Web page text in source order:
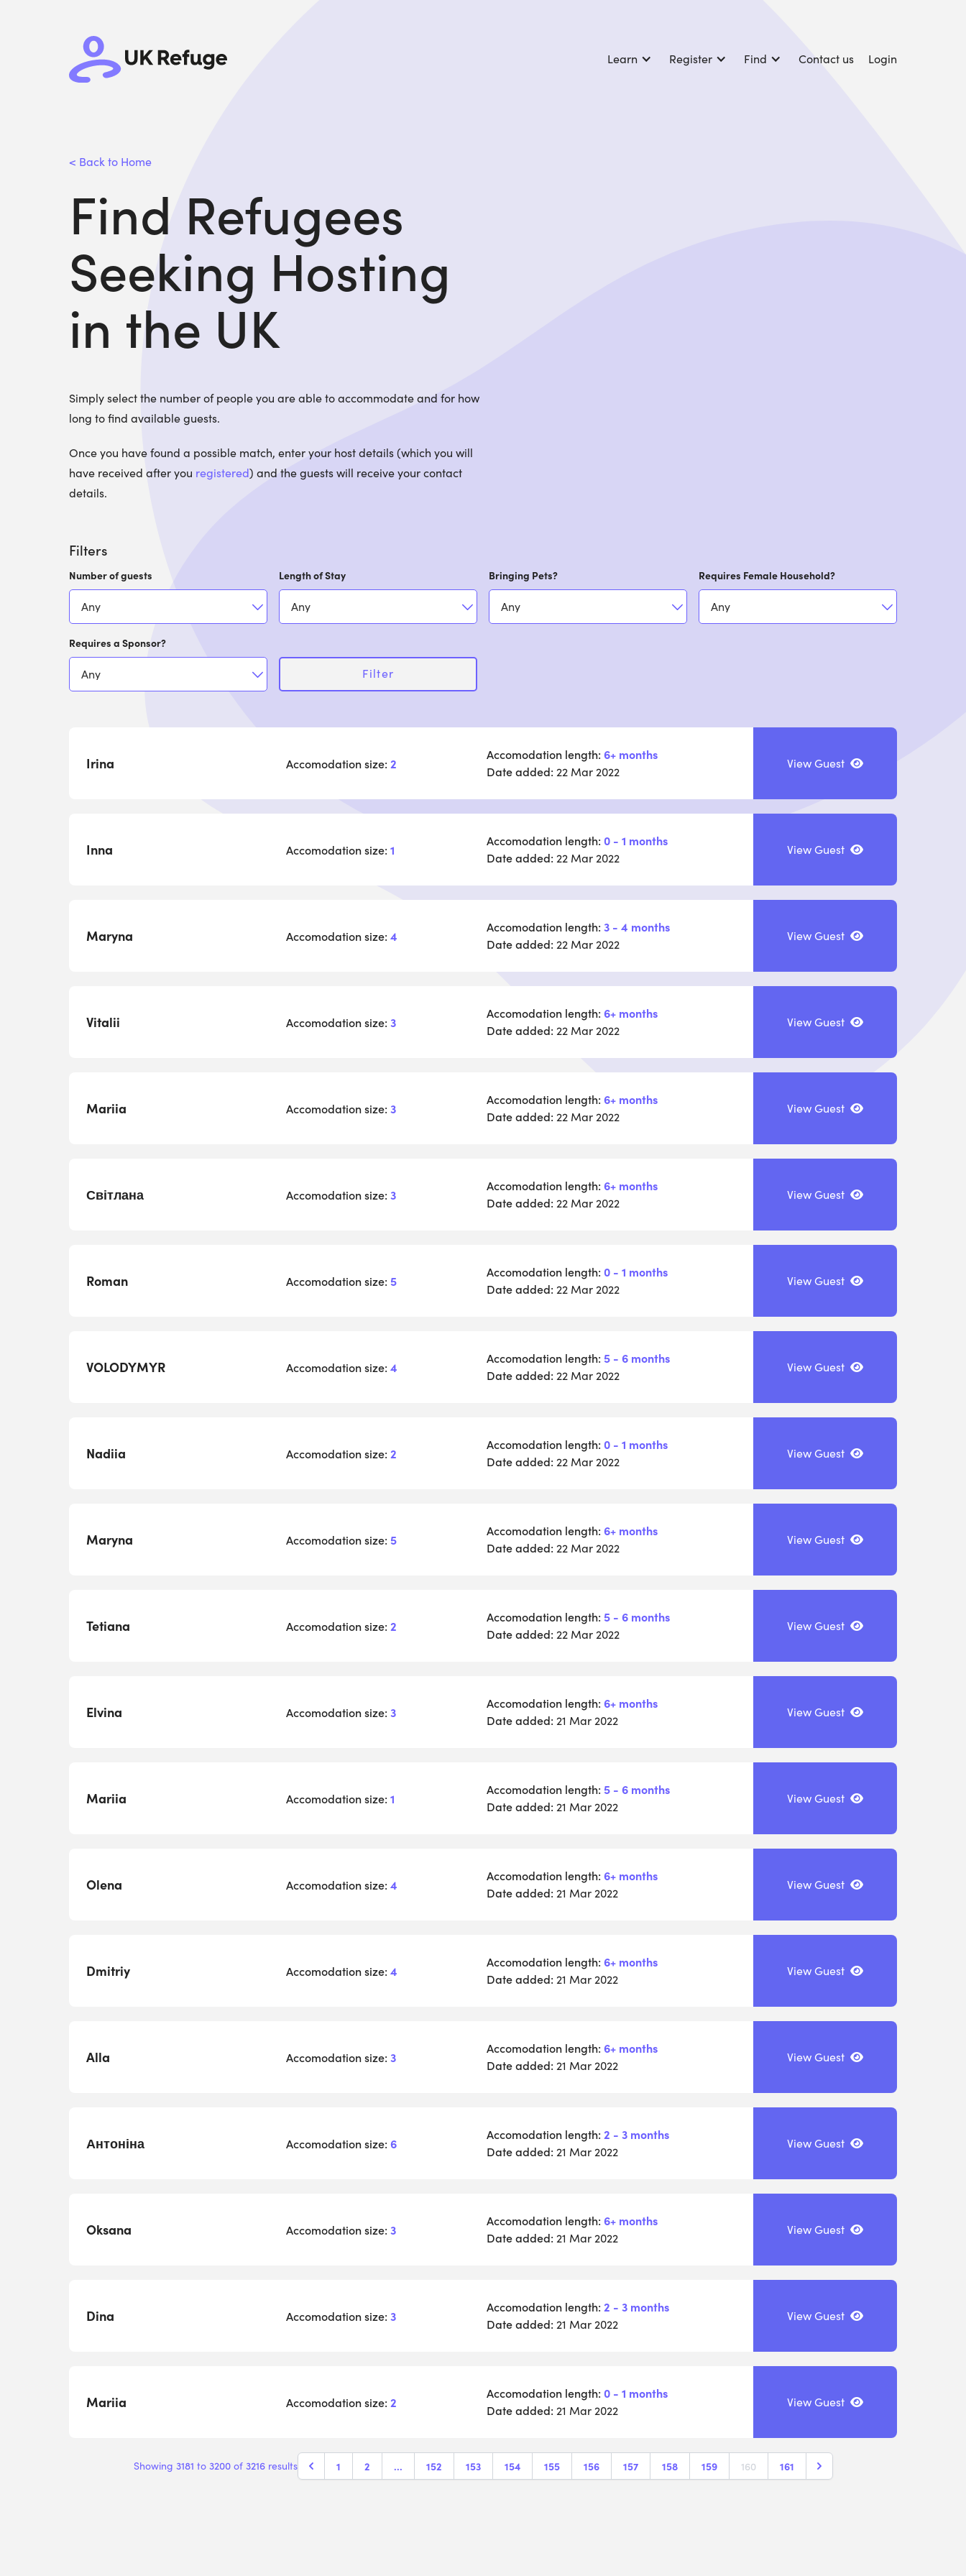
Learn Register Find Contact us Login
< Back to Home
Find Refugees
Seeking Hosting
in the UK
Simply select the number of people you are able to accommodate and for how
long to find available guests.
Once you have found a possible match, enter your host details (which you will
have received after you registered) and the guests will receive your contact
details.
Filters
Number of guests Length of Stay Bringing Pets? Requires Female Household?
Requires a Sponsor?
Filter
Irina Accomodation size:2
Accomodation length: 6+ months
Date added: 22 Mar 2022
View Guest
Inna Accomodation size:1
Accomodation length: 0 - 1 months
Date added: 22 Mar 2022
View Guest
Maryna Accomodation size:4
Accomodation length: 3 - 4 months
Date added: 22 Mar 2022
View Guest
Vitalii Accomodation size:3
Accomodation length: 6+ months
Date added: 22 Mar 2022
View Guest
Mariia Accomodation size:3
Accomodation length: 6+ months
Date added: 22 Mar 2022
View Guest
Світлана Accomodation size:3
Accomodation length: 6+ months
Date added: 22 Mar 2022
View Guest
Roman Accomodation size: 5
Accomodation length: 0 - 1 months
Date added: 22 Mar 2022
View Guest
VOLODYMYR Accomodation size:4
Accomodation length: 5 - 6 months
Date added: 22 Mar 2022
View Guest
Nadiia Accomodation size:2
Accomodation length: 0 - 1 months
Date added: 22 Mar 2022
View Guest
Maryna Accomodation size: 5
Accomodation length: 6+ months
Date added: 22 Mar 2022
View Guest
Tetiana Accomodation size:2
Accomodation length: 5 - 6 months
Date added: 22 Mar 2022
View Guest
Elvina Accomodation size:3
Accomodation length: 6+ months
Date added: 21 Mar 2022
View Guest
Mariia Accomodation size:1
Accomodation length: 5 - 6 months
Date added: 21 Mar 2022
View Guest
Olena Accomodation size:4
Accomodation length: 6+ months
Date added: 21 Mar 2022
View Guest
Dmitriy Accomodation size:4
Accomodation length: 6+ months
Date added: 21 Mar 2022
View Guest
Alla Accomodation size:3
Accomodation length: 6+ months
Date added: 21 Mar 2022
View Guest
Антоніна Accomodation size:6
Accomodation length: 2 - 3 months
Date added: 21 Mar 2022
View Guest
Oksana Accomodation size:3
Accomodation length: 6+ months
Date added: 21 Mar 2022
View Guest
Dina Accomodation size:3
Accomodation length: 2 - 3 months
Date added: 21 Mar 2022
View Guest
Mariia Accomodation size:2
Accomodation length: 0 - 1 months
Date added: 21 Mar 2022
View Guest
Showing 3181 to 3200of 3216results 1 2 ... 152 153 154 155 156 157 158 159 160 161